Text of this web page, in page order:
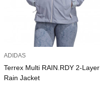
ADIDAS
Terrex Multi RAIN.RDY 2-Layer
Rain Jacket